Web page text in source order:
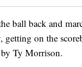
ball back and
on the
Ty Morrison.